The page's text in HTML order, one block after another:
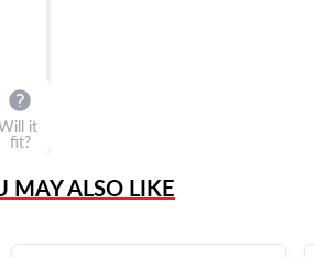
it
fit?
MAY ALSO LIKE